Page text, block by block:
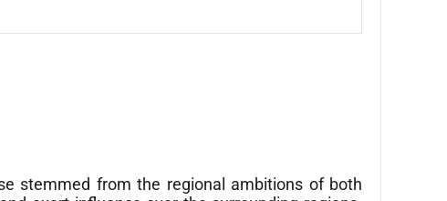
stemmed from the regional ambitions of both